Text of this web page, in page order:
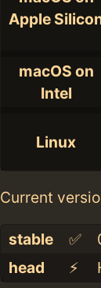
Apple
macOS on
Intel
Linux
Current
stable ✅
head
⚡️